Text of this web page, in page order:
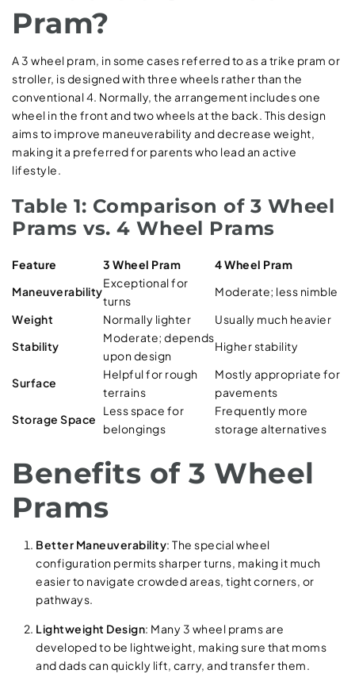
Pram?
A 3 wheel pram, in some cases referred to as a trike pram or
stroller, is designed with three wheels rather than the
conventional 4. Normally, the arrangement includes one
wheel in the front and two wheels at the back. This design
aims to improve maneuverability and decrease weight,
making it a preferred for parents who lead an active
lifestyle.
Table 1: Comparison of 3 Wheel
Prams vs. 4 Wheel Prams
Feature 3 Wheel Pram
4 Wheel Pram
Maneuverability
Exceptional for
turns
Moderate; less nimble
Weight
Normally lighter
Usually much heavier
Stability
Moderate; depends
upon design
Higher stability
Surface
Helpful for rough
terrains
Mostly appropriate for
pavements
Storage Space
Less space for
belongings
Frequently more
storage alternatives
Benefits of 3 Wheel
Prams
Better Maneuverability: The special wheel
configuration permits sharper turns, making it much
easier to navigate crowded areas, tight corners, or
pathways.
Lightweight Design: Many 3 wheel prams are
developed to be lightweight, making sure that moms
and dads can quickly lift, carry, and transfer them.